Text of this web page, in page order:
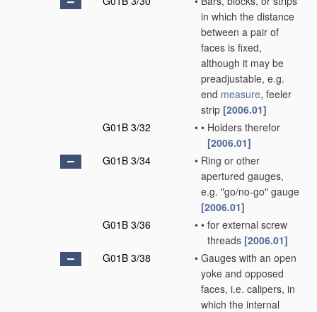
in which the distance
between a pair of
faces is fixed,
although it may be
preadjustable, e.g.
end measure, feeler
strip [2006.01]
G01B 3/32
• • Holders therefor
[2006.01]
G01B 3/34
• Ring or other
apertured gauges,
e.g. "go/no-go" gauge
[2006.01]
G01B 3/36
• • for external screw
threads [2006.01]
G01B 3/38
• Gauges with an open
yoke and opposed
faces, i.e. calipers, in
which the internal